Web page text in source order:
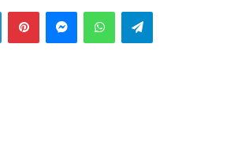
LinkedInPinterestMessengerWhatsAppTelegram